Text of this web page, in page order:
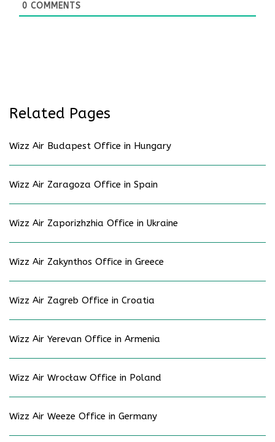
0 COMMENTS
Related Pages
Wizz Air Budapest Office in Hungary
Wizz Air Zaragoza Office in Spain
Wizz Air Zaporizhzhia Office in Ukraine
Wizz Air Zakynthos Office in Greece
Wizz Air Zagreb Office in Croatia
Wizz Air Yerevan Office in Armenia
Wizz Air Wrocław Office in Poland
Wizz Air Weeze Office in Germany